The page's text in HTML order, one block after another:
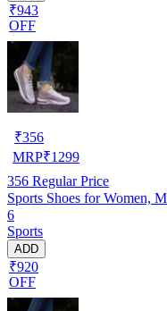
₹943
OFF
₹356
MRP₹1299
356 Regular Price
Sports Shoes for Women,
6
Sports
ADD
₹920
OFF